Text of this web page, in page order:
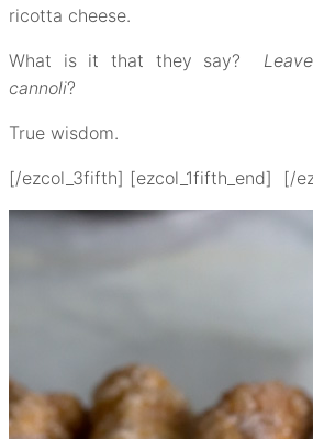
ricotta cheese.
What is it that they say?
cannoli?
True wisdom.
[/ezcol_3fifth] [ezcol_1fifth_end] [/